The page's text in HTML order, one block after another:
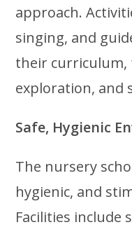
approach.
singing, and
their curriculum,
exploration, and
Safe, Hygienic
The nursery
hygienic, and
Facilities include